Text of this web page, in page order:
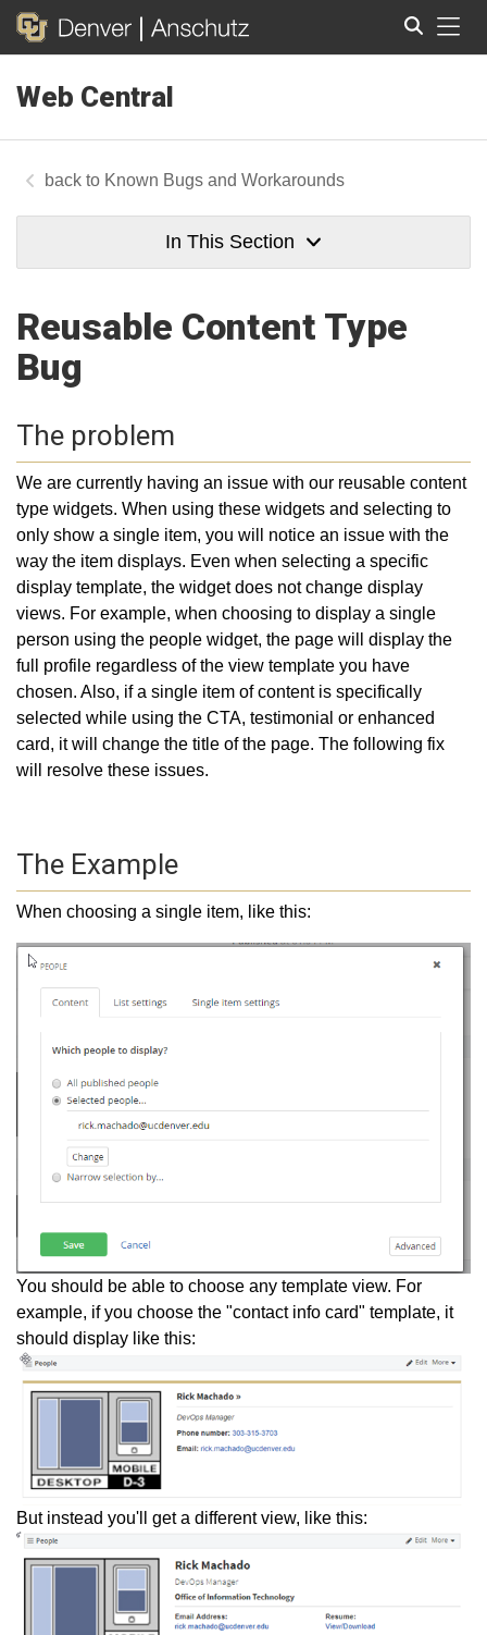
Web Central
Known Bugs and Workarounds
In This Section
Reusable Content Type
Bug
The problem
We are currently having an issue with our reusable content
type widgets. When using these widgets and selecting to
only show a single item, you will notice an issue with the
way the item displays. Even when selecting a specific
display template, the widget does not change display
views. For example, when choosing to display a single
person using the people widget, the page will display the
full profile regardless of the view template you have
chosen. Also, if a single item of content is specifically
selected while using the CTA, testimonial or enhanced
card, it will change the title of the page. The following fix
will resolve these issues.
The Example
When choosing a single item, like this:
You should be able to choose any template view. For
example, if you choose the "contact info card" template, it
should display like this:
But instead you'll get a different view, like this: